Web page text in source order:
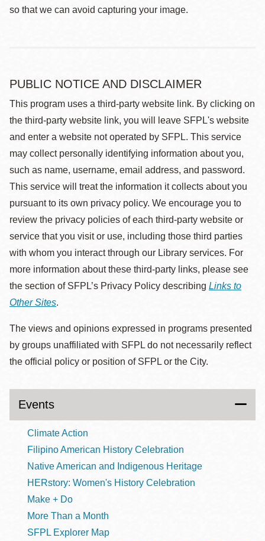
so that we can avoid capturing your image.
PUBLIC NOTICE AND DISCLAIMER
This program uses a third-party website link. By clicking on
the third-party website link, you will leave SFPL's website
and enter a website not operated by SFPL. This service
may collect personally identifying information about you,
such as name, username, email address, and password.
This service will treat the information it collects about you
pursuant to its own privacy policy. We encourage you to
review the privacy policies of each third-party website or
service that you visit or use, including those third parties
with whom you interact through our Library services. For
more information about these third-party links, please see
the section of SFPL’s Privacy Policy describing Links to
Other Sites.
The views and opinions expressed in programs presented
by groups unaffiliated with SFPL do not necessarily reflect
the official policy or position of SFPL or the City.
Events
Climate Action
Filipino American History Celebration
Native American and Indigenous Heritage
HERstory: Women's History Celebration
Make + Do
More Than a Month
SFPL Explorer Map